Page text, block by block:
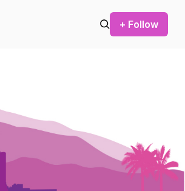
+ Follow